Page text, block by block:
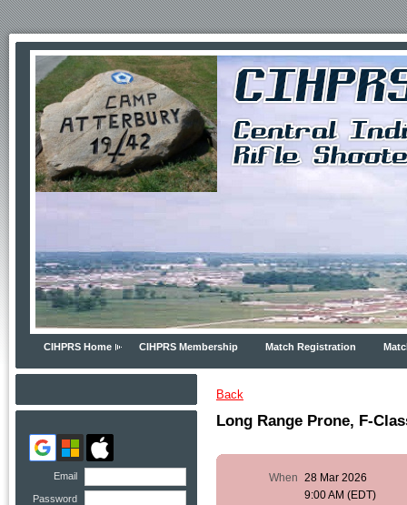
CIHPRS Home CIHPRS Membership Match Registration
Email
Password
Back
Long Range Prone, F-
When
28 Mar 2026
9:00 AM (EDT)